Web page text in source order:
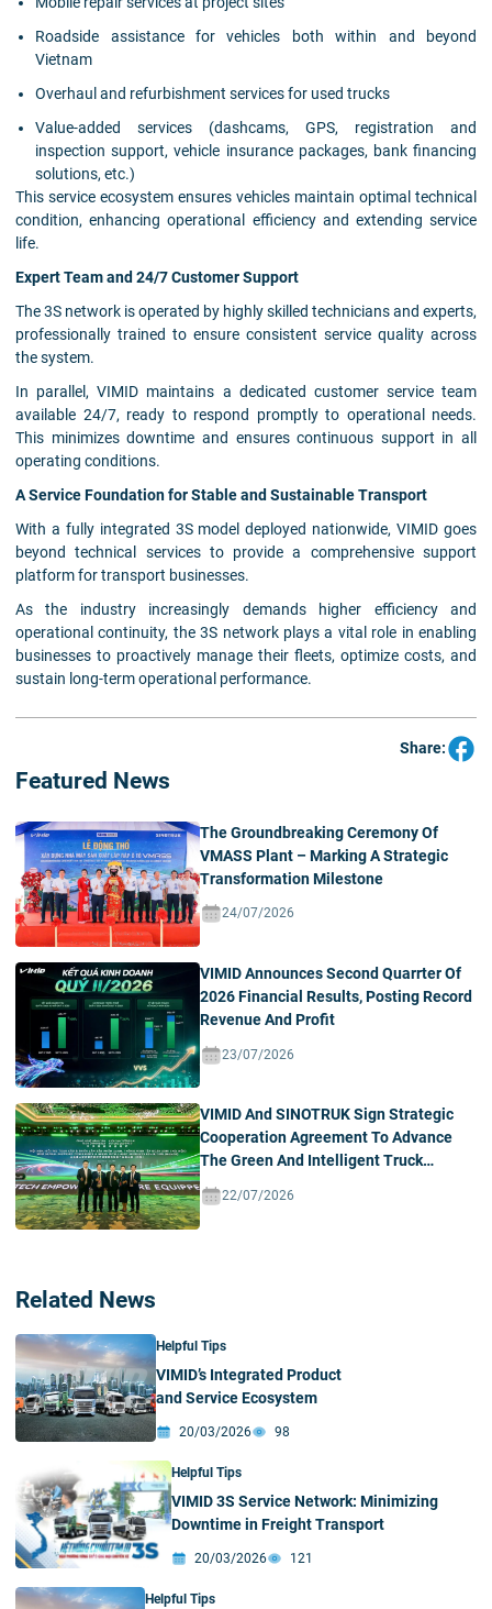
Roadside assistance for vehicles both within and beyond
Vietnam
Overhaul and refurbishment services for used trucks
Value-added services (dashcams, GPS, registration and
inspection support, vehicle insurance packages, bank financing
solutions, etc.)
This service ecosystem ensures vehicles maintain optimal technical
condition, enhancing operational efficiency and extending service
life.
Expert Team and 24/7 Customer Support
The 3S network is operated by highly skilled technicians and experts,
professionally trained to ensure consistent service quality across
the system.
In parallel, VIMID maintains a dedicated customer service team
available 24/7, ready to respond promptly to operational needs.
This minimizes downtime and ensures continuous support in all
operating conditions.
A Service Foundation for Stable and Sustainable Transport
With a fully integrated 3S model deployed nationwide, VIMID goes
beyond technical services to provide a comprehensive support
platform for transport businesses.
As the industry increasingly demands higher efficiency and
operational continuity, the 3S network plays a vital role in enabling
businesses to proactively manage their fleets, optimize costs, and
sustain long-term operational performance.
Share:
Featured News
The Groundbreaking Ceremony Of
VMASS Plant – Marking A Strategic
Transformation Milestone
24/07/2026
VIMID Announces Second Quarrter Of
2026 Financial Results, Posting Record
Revenue And Profit
23/07/2026
VIMID And SINOTRUK Sign Strategic
Cooperation Agreement To Advance
The Green And Intelligent Truck
Ecosystem In Vietnam
22/07/2026
Related News
Helpful Tips
VIMID’s Integrated Product
and Service Ecosystem
20/03/2026 98
Helpful Tips
VIMID 3S Service Network: Minimizing
Downtime in Freight Transport
20/03/2026 121
Helpful Tips